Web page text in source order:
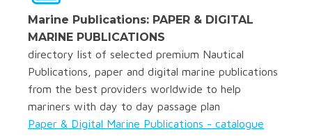
Marine Publications: PAPER & DIGITAL
MARINE PUBLICATIONS
directory list of selected premium Nautical
Publications, paper and digital marine publications
from the best providers worldwide to help
mariners with day to day passage plan
Paper & Digital Marine Publications - catalogue